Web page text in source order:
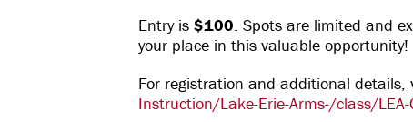
Entry is $100. Spots are limited and
your place in this valuable opportunity!
For registration and additional details,
Instruction/Lake-Erie-Arms-/class/LEA-